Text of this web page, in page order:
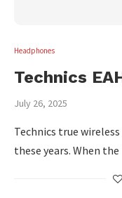
Headphones
Technics
July 26, 2025
Technics true
these years. When